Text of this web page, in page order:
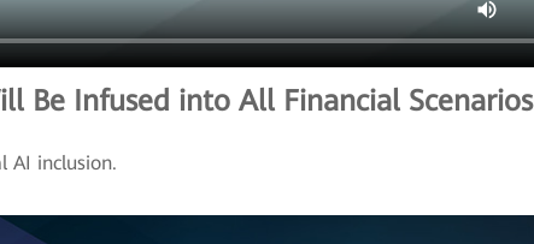
Be Infused into All Financial Scenarios
AI inclusion.